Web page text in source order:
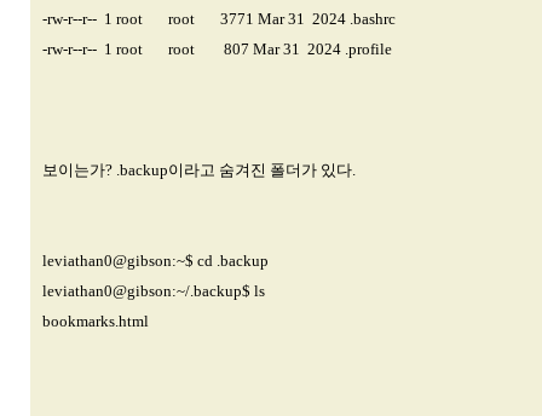
-rw-r--r-- 1 root root 3771 Mar 31 2024 .bashrc
-rw-r--r-- 1 root root 807 Mar 31 2024 .profile
보이는가? .backup이라고 숨겨진 폴더가 있다.
leviathan0@gibson:~$ cd .backup
leviathan0@gibson:~/.backup$ ls
bookmarks.html